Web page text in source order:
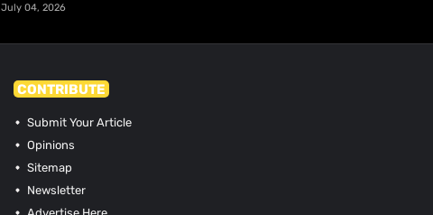
July 04, 2026
CONTRIBUTE
Submit Your Article
Opinions
Sitemap
Newsletter